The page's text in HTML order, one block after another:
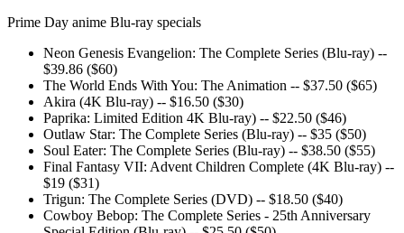
Prime Day anime Blu-ray specials
Neon Genesis Evangelion: The Complete Series (Blu-ray) --
$39.86 ($60)
The World Ends With You: The Animation -- $37.50 ($65)
Akira (4K Blu-ray) -- $16.50 ($30)
Paprika: Limited Edition 4K Blu-ray) -- $22.50 ($46)
Outlaw Star: The Complete Series (Blu-ray) -- $35 ($50)
Soul Eater: The Complete Series (Blu-ray) -- $38.50 ($55)
Final Fantasy VII: Advent Children Complete (4K Blu-ray) --
$19 ($31)
Trigun: The Complete Series (DVD) -- $18.50 ($40)
Cowboy Bebop: The Complete Series - 25th Anniversary